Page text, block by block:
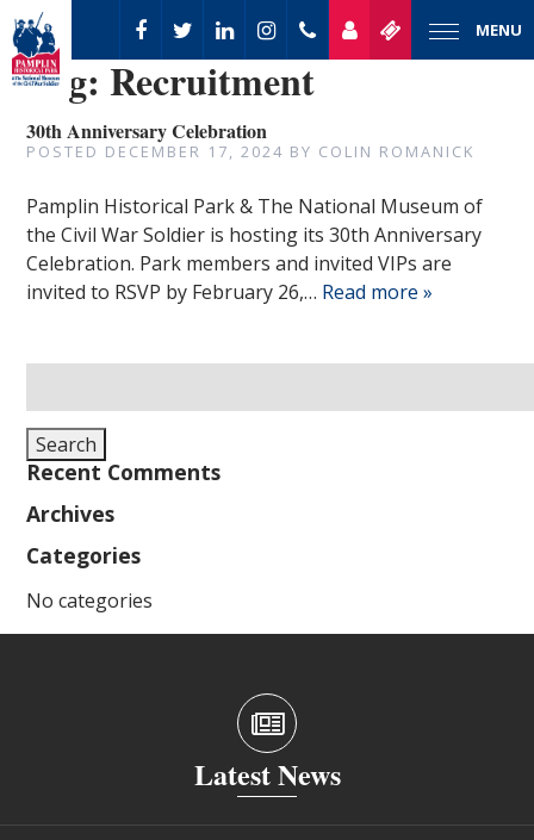
MENU
Tag:Recruitment
30th Anniversary Celebration
POSTED DECEMBER 17, 2024 BY COLIN ROMANICK
Pamplin Historical Park & The National Museum of
the Civil War Soldier is hosting its 30th Anniversary
Celebration. Park members and invited VIPs are
invited to RSVP by February 26,… Read more »
for:
Search
Recent Comments
Archives
Categories
No categories
Latest News